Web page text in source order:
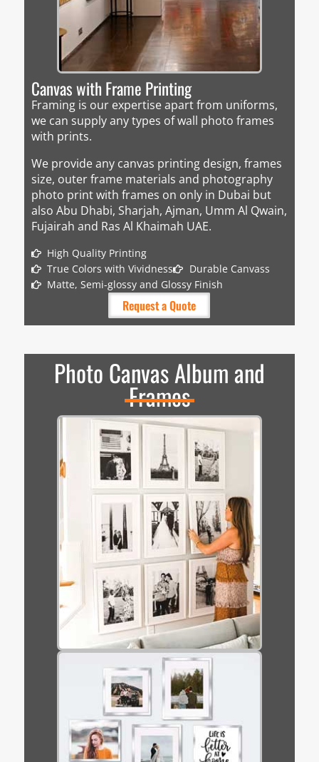
Canvas with Frame Printing
Framing is our expertise apart from uniforms,
we can supply any types of wall photo frames
with prints.
We provide any canvas printing design, frames
size, outer frame materials and photography
photo print with frames on only in Dubai but
also Abu Dhabi, Sharjah, Ajman, Umm Al Qwain,
Fujairah and Ras Al Khaimah UAE.
High Quality Printing
True Colors with Vividness
Durable Canvass
Matte, Semi-glossy and Glossy Finish
Request a Quote
Photo Canvas Album and
Frames